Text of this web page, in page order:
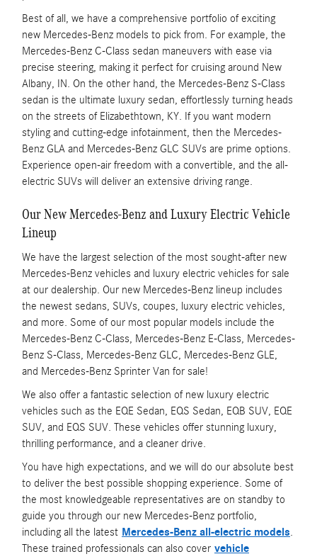
Best of all, we have a comprehensive portfolio of exciting
new Mercedes-Benz models to pick from. For example, the
Mercedes-Benz C-Class sedan maneuvers with ease via
precise steering, making it perfect for cruising around New
Albany, IN. On the other hand, the Mercedes-Benz S-Class
sedan is the ultimate luxury sedan, effortlessly turning heads
on the streets of Elizabethtown, KY. If you want modern
styling and cutting-edge infotainment, then the Mercedes-
Benz GLA and Mercedes-Benz GLC SUVs are prime options.
Experience open-air freedom with a convertible, and the all-
electric SUVs will deliver an extensive driving range.
Our New Mercedes-Benz and Luxury Electric Vehicle
Lineup
We have the largest selection of the most sought-after new
Mercedes-Benz vehicles and luxury electric vehicles for sale
at our dealership. Our new Mercedes-Benz lineup includes
the newest sedans, SUVs, coupes, luxury electric vehicles,
and more. Some of our most popular models include the
Mercedes-Benz C-Class, Mercedes-Benz E-Class, Mercedes-
Benz S-Class, Mercedes-Benz GLC, Mercedes-Benz GLE,
and Mercedes-Benz Sprinter Van for sale!
We also offer a fantastic selection of new luxury electric
vehicles such as the EQE Sedan, EQS Sedan, EQB SUV, EQE
SUV, and EQS SUV. These vehicles offer stunning luxury,
thrilling performance, and a cleaner drive.
You have high expectations, and we will do our absolute best
to deliver the best possible shopping experience. Some of
the most knowledgeable representatives are on standby to
guide you through our new Mercedes-Benz portfolio,
including all the latest Mercedes-Benz all-electric models.
These trained professionals can also cover vehicle